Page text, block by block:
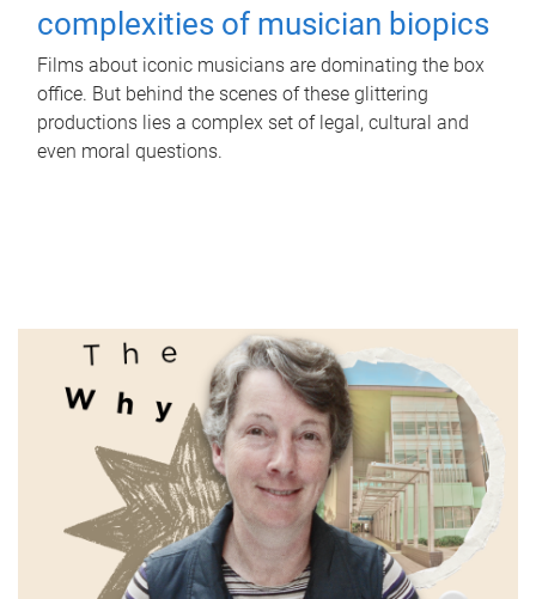
complexities of musician biopics
Films about iconic musicians are dominating the box
office. But behind the scenes of these glittering
productions lies a complex set of legal, cultural and
even moral questions.